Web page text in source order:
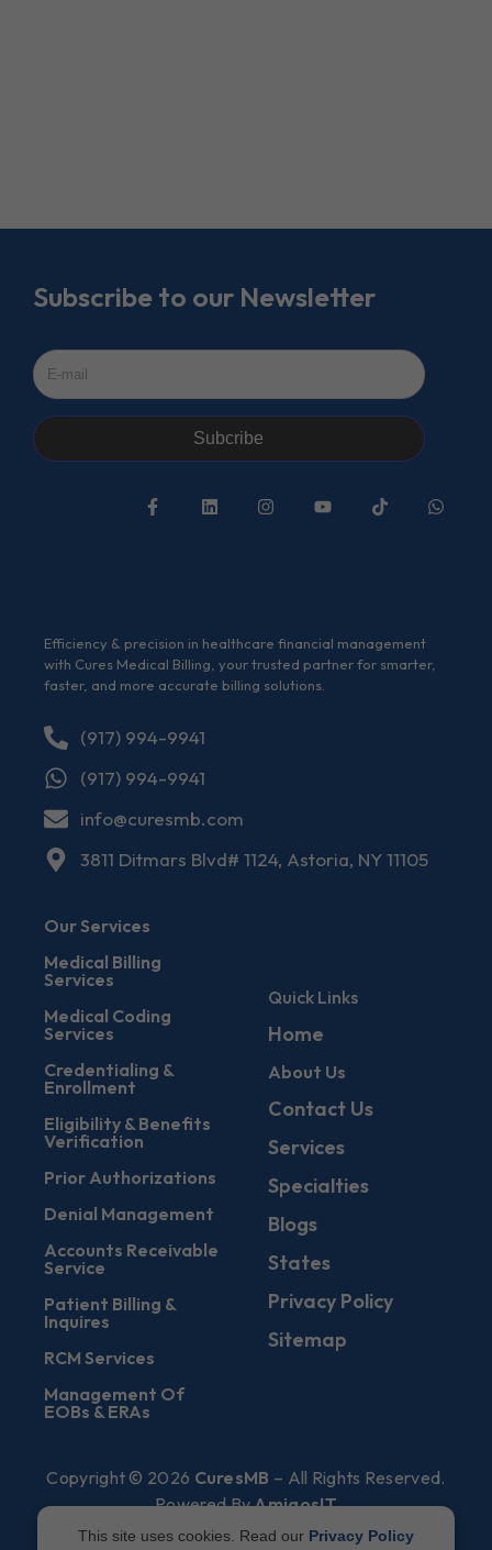
Subscribe to our Newsletter
Subcribe
Efficiency & precision in healthcare financial management
with Cures Medical Billing, your trusted partner for smarter,
faster, and more accurate billing solutions.
(917) 994-9941
(917) 994-9941
info@curesmb.com
3811 Ditmars Blvd# 1124, Astoria, NY 11105
Our Services
Medical Billing
Services
Medical Coding
Services
Credentialing &
Enrollment
Eligibility & Benefits
Verification
Prior Authorizations
Denial Management
Accounts Receivable
Service
Patient Billing &
Inquires
RCM Services
Management Of
EOBs & ERAs
Quick Links
Home
About Us
Contact Us
Services
Specialties
Blogs
States
Privacy Policy
Sitemap
Copyright © 2026 CuresMB – All Rights Reserved.
Powered ByAmigosIT
This site uses cookies. Read our Privacy Policy